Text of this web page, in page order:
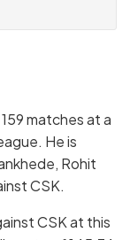
matches at a
He is
Rohit
CSK.
CSK at this